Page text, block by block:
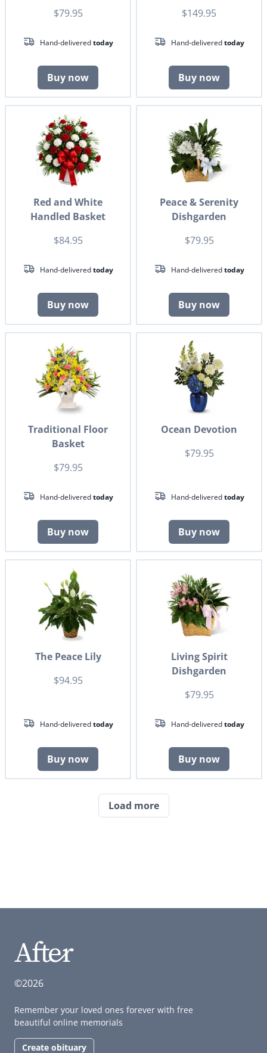
$79.95
Hand-deliveredtoday
Buy now
$149.95
Hand-deliveredtoday
Buy now
Red and White
Handled Basket
$84.95
Hand-deliveredtoday
Buy now
Peace & Serenity
Dishgarden
$79.95
Hand-deliveredtoday
Buy now
Traditional Floor
Basket
$79.95
Hand-deliveredtoday
Buy now
Ocean Devotion
$79.95
Hand-deliveredtoday
Buy now
The Peace Lily
$94.95
Hand-deliveredtoday
Buy now
Living Spirit
Dishgarden
$79.95
Hand-deliveredtoday
Buy now
Load more
©2026
Remember your loved ones forever with free
beautiful online memorials
Create obituary